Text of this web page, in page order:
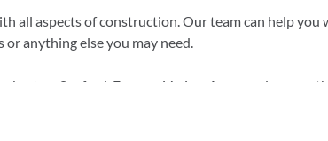
all aspects of construction. Our team can help
anything else you may need.
Sanford, Fuquay-Varina, Apex, and many